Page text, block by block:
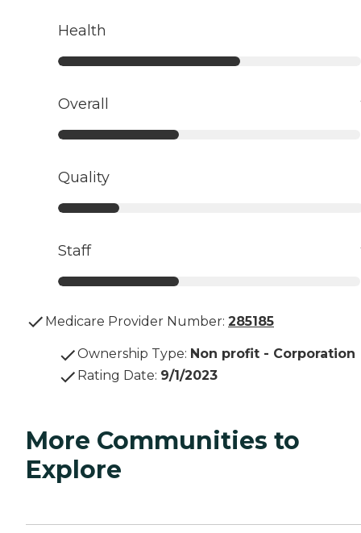
Health
Overall
Quality
Staff
Medicare Provider Number: 285185
Ownership Type: Non profit - Corporation
Rating Date: 9/1/2023
More Communities to
Explore